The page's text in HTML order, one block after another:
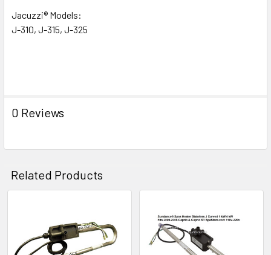
Jacuzzi® Models:
J-310, J-315, J-325
0 Reviews
Related Products
Products